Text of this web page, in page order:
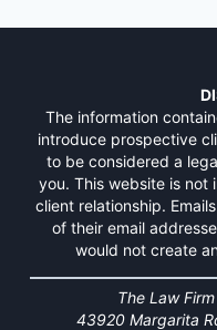
The information
introduce prospective
to be considered a
you. This website is not
client relationship.
of their email
would not create
The Law
43920 Margarita